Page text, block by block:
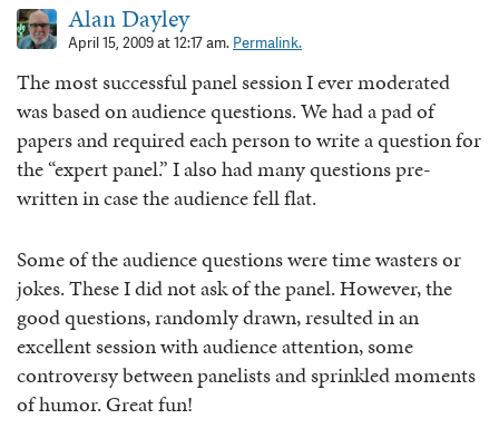
Alan Dayley
April 15, 2009 at 12:17 am. Permalink.
The most successful panel session I ever moderated
was based on audience questions. We had a pad of
papers and required each person to write a question for
the “expert panel.” I also had many questions pre-
written in case the audience fell flat.
Some of the audience questions were time wasters or
jokes. These I did not ask of the panel. However, the
good questions, randomly drawn, resulted in an
excellent session with audience attention, some
controversy between panelists and sprinkled moments
of humor. Great fun!